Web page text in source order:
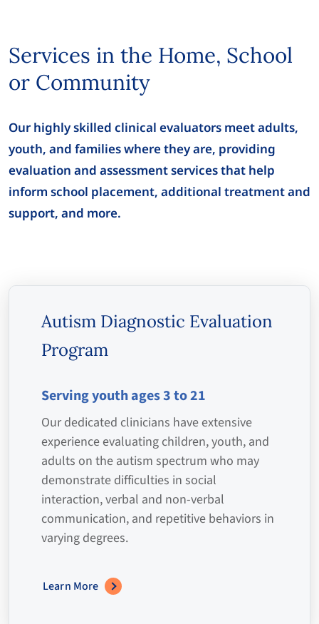
Services in the Home, School
or Community
Our highly skilled clinical evaluators meet adults,
youth, and families where they are, providing
evaluation and assessment services that help
inform school placement, additional treatment and
support, and more.
Autism Diagnostic Evaluation
Program
Serving youth ages 3 to 21
Our dedicated clinicians have extensive
experience evaluating children, youth, and
adults on the autism spectrum who may
demonstrate difficulties in social
interaction, verbal and non-verbal
communication, and repetitive behaviors in
varying degrees.
Learn More